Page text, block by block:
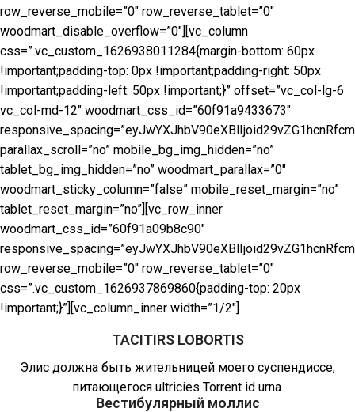
row_reverse_mobile=”0″ row_reverse_tablet=”0″
woodmart_disable_overflow=”0″][vc_column
css=”.vc_custom_1626938011284{margin-bottom: 60px
!important;padding-top: 0px !important;padding-right: 50px
!important;padding-left: 50px !important;}” offset=”vc_col-lg-6
vc_col-md-12″ woodmart_css_id=”60f91a9433673″
parallax_scroll=”no” mobile_bg_img_hidden=”no”
tablet_bg_img_hidden=”no” woodmart_parallax=”0″
woodmart_sticky_column=”false” mobile_reset_margin=”no”
tablet_reset_margin=”no”][vc_row_inner
woodmart_css_id=”60f91a09b8c90″
row_reverse_mobile=”0″ row_reverse_tablet=”0″
css=”.vc_custom_1626937869860{padding-top: 20px
!important;}”][vc_column_inner width=”1/2″]
TACITIRS LOBORTIS
Элис должна быть жительницей моего суспендиссе,
питающегося ultricies Torrent id urna.
Вестибулярный моллис